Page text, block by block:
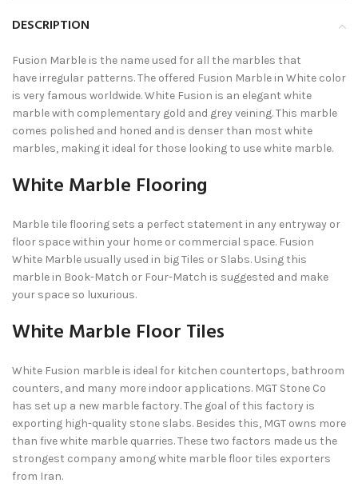
DESCRIPTION
Fusion Marble is the name used for all the marbles that
have irregular patterns. The offered Fusion Marble in White color
is very famous worldwide. White Fusion is an elegant white
marble with complementary gold and grey veining. This marble
comes polished and honed and is denser than most white
marbles, making it ideal for those looking to use white marble.
White Marble Flooring
Marble tile flooring sets a perfect statement in any entryway or
floor space within your home or commercial space. Fusion
White Marble usually used in big Tiles or Slabs. Using this
marble in Book-Match or Four-Match is suggested and make
your space so luxurious.
White Marble Floor Tiles
White Fusion marble is ideal for kitchen countertops, bathroom
counters, and many more indoor applications. MGT Stone Co
has set up a new marble factory. The goal of this factory is
exporting high-quality stone slabs. Besides this, MGT owns more
than five white marble quarries. These two factors made us the
strongest company among white marble floor tiles exporters
from Iran.